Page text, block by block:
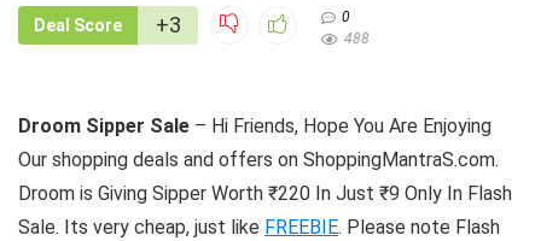
Deal Score +3
0
488
Droom Sipper Sale – Hi Friends, Hope You Are Enjoying
Our shopping deals and offers on ShoppingMantraS.com.
Droom is Giving Sipper Worth ₹220 In Just ₹9 Only In Flash
Sale. Its very cheap, just like FREEBIE. Please note Flash